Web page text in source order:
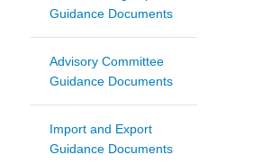
Guidance Documents
Advisory Committee
Guidance Documents
Import and Export
Guidance Documents